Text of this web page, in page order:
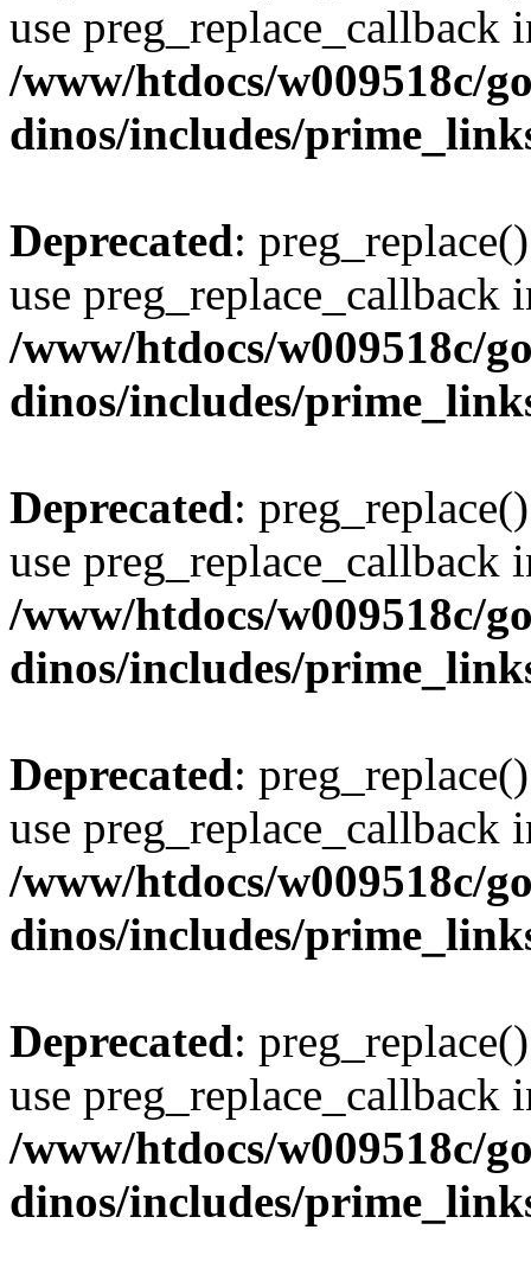
use preg_replace_callback
/www/htdocs/w009518c/
dinos/includes/
Deprecated:
use preg_replace_callback
/www/htdocs/w009518c/
dinos/includes/
Deprecated:
use preg_replace_callback
/www/htdocs/w009518c/
dinos/includes/
Deprecated:
use preg_replace_callback
/www/htdocs/w009518c/
dinos/includes/
Deprecated:
use preg_replace_callback
/www/htdocs/w009518c/
dinos/includes/